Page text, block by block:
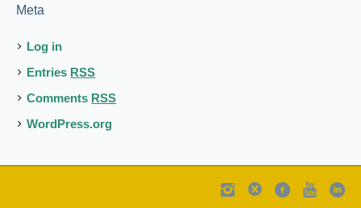
Meta
Log in
Entries RSS
Comments RSS
WordPress.org